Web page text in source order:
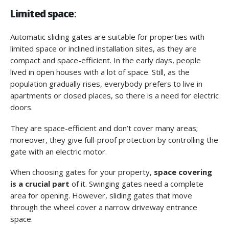
Limited space:
Automatic sliding gates are suitable for properties with
limited space or inclined installation sites, as they are
compact and space-efficient. In the early days, people
lived in open houses with a lot of space. Still, as the
population gradually rises, everybody prefers to live in
apartments or closed places, so there is a need for electric
doors.
They are space-efficient and don’t cover many areas;
moreover, they give full-proof protection by controlling the
gate with an electric motor.
When choosing gates for your property, space covering
is a crucial part of it. Swinging gates need a complete
area for opening. However, sliding gates that move
through the wheel cover a narrow driveway entrance
space.